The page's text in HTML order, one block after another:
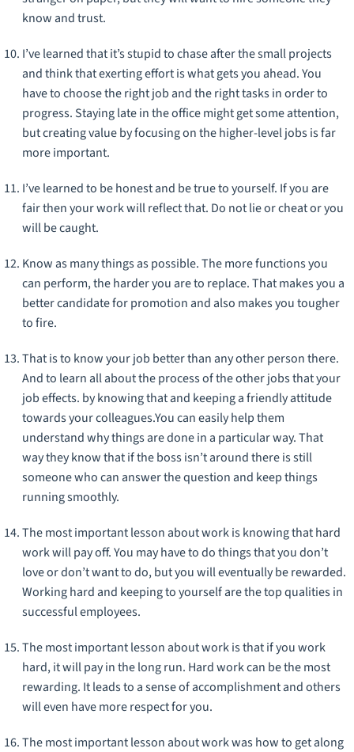
know and trust.
I’ve learned that it’s stupid to chase after the small projects
and think that exerting effort is what gets you ahead. You
have to choose the right job and the right tasks in order to
progress. Staying late in the office might get some attention,
but creating value by focusing on the higher-level jobs is far
more important.
I’ve learned to be honest and be true to yourself. If you are
fair then your work will reflect that. Do not lie or cheat or you
will be caught.
Know as many things as possible. The more functions you
can perform, the harder you are to replace. That makes you a
better candidate for promotion and also makes you tougher
to fire.
That is to know your job better than any other person there.
And to learn all about the process of the other jobs that your
job effects. by knowing that and keeping a friendly attitude
towards your colleagues.You can easily help them
understand why things are done in a particular way. That
way they know that if the boss isn’t around there is still
someone who can answer the question and keep things
running smoothly.
The most important lesson about work is knowing that hard
work will pay off. You may have to do things that you don’t
love or don’t want to do, but you will eventually be rewarded.
Working hard and keeping to yourself are the top qualities in
successful employees.
The most important lesson about work is that if you work
hard, it will pay in the long run. Hard work can be the most
rewarding. It leads to a sense of accomplishment and others
will even have more respect for you.
The most important lesson about work was how to get along